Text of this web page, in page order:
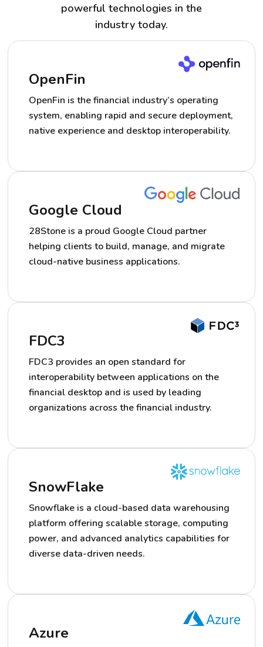
powerful technologies in the
industry today.
OpenFin
OpenFin is the financial industry’s operating
system, enabling rapid and secure deployment,
native experience and desktop interoperability.
Google Cloud
28Stone is a proud Google Cloud partner
helping clients to build, manage, and migrate
cloud-native business applications.
FDC3
FDC3 provides an open standard for
interoperability between applications on the
financial desktop and is used by leading
organizations across the financial industry.
SnowFlake
Snowflake is a cloud-based data warehousing
platform offering scalable storage, computing
power, and advanced analytics capabilities for
diverse data-driven needs.
Azure